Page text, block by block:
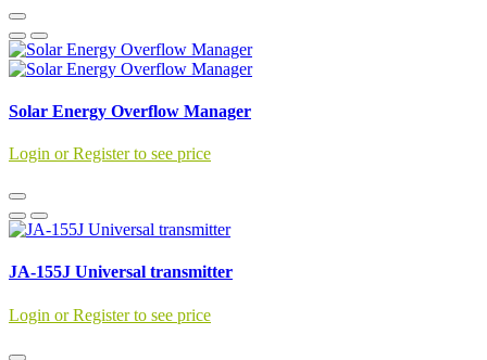
Solar Energy Overflow Manager
Login or Register to see price
JA-155J Universal transmitter
Login or Register to see price